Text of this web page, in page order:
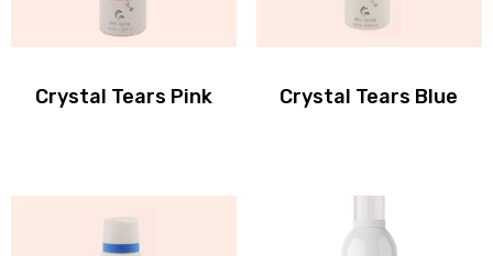
Crystal Tears Pink Crystal Tears Blue